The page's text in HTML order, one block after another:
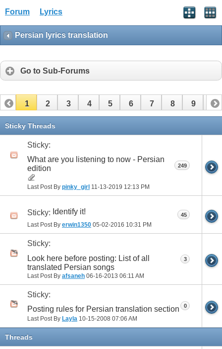
Forum Lyrics
Persian lyrics translation
Go to Sub-Forums
1 2 3 4 5 6 7 8 9 10
11 12
Sticky Threads
Sticky:
What are you listening to now - Persian
edition
Last Post By pinky_girl 11-13-2019 12:13 PM
249
Sticky: Identify it!
Last Post By erwin1350 05-02-2016 10:31 PM
45
Sticky:
Look here before posting: List of all
translated Persian songs
Last Post By afsaneh 06-16-2013 06:11 AM
3
Sticky:
Posting rules for Persian translation section
Last Post By Layla 10-15-2008 07:06 AM
0
Threads